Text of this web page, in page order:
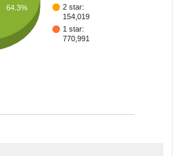
2 star:
154,019
1 star:
770,991
64.3%